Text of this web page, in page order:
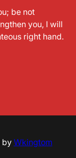
be not
you, I will
right hand.
by Wkingtom